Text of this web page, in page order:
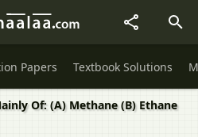
Papers Textbook Solutions
Of: (A) Methane (B) Ethane